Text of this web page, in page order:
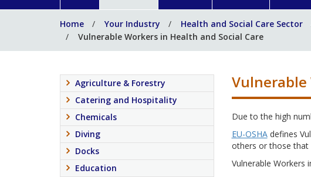
Home Your Industry Health and Social Care Sector
Vulnerable Workers in Health and Social Care
Vulnerable
Due to the high
EU-OSHAdefines
others or those that
Vulnerable Workers
Agriculture & Forestry
Catering and Hospitality
Chemicals
Diving
Docks
Education